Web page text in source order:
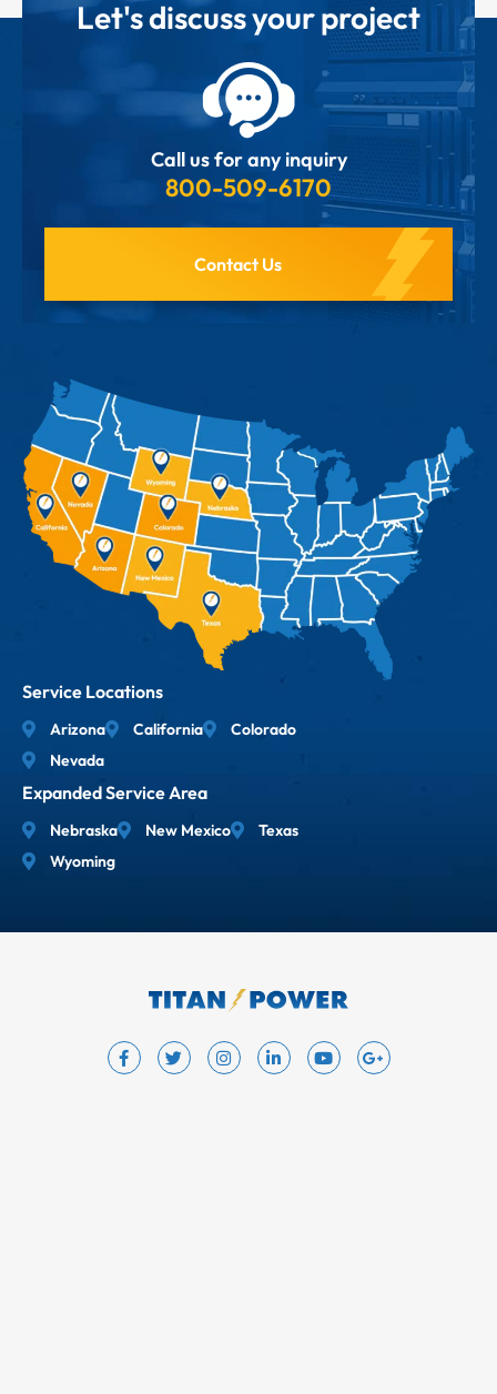
Let's discuss your project
Call us for any inquiry
800-509-6170
Contact Us
Service Locations
Arizona California
Colorado
Nevada
Expanded Service Area
Nebraska New Mexico
Texas
Wyoming